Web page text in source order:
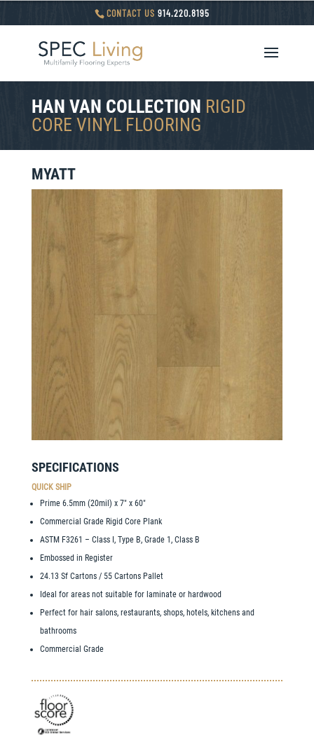
CONTACT US914.220.8195
HAN VAN COLLECTION RIGID
CORE VINYL FLOORING
MYATT
SPECIFICATIONS
QUICK SHIP
Prime 6.5mm (20mil) x 7″ x 60″
Commercial Grade Rigid Core Plank
ASTM F3261 – Class I, Type B, Grade 1, Class B
Embossed in Register
24.13 Sf Cartons / 55 Cartons Pallet
Ideal for areas not suitable for laminate or hardwood
Perfect for hair salons, restaurants, shops, hotels, kitchens and
bathrooms
Commercial Grade